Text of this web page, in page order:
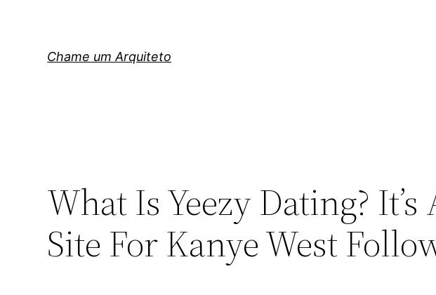
Chame um Arquiteto
What Is Yeezy Dating?
Site For Kanye West